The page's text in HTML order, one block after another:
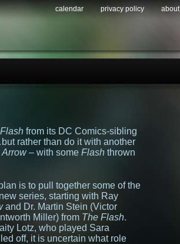
calendar privacy policy about
from its DC Comics-sibling
rather than do it with another
Arrow– with some Flash thrown
is to pull together some of the
series, starting with Ray
and Dr. Martin Stein (Victor
Miller) from The Flash.
Lotz, who played Sara
off, it is uncertain what role